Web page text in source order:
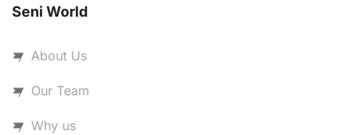
Seni World
About Us
Our Team
Why us